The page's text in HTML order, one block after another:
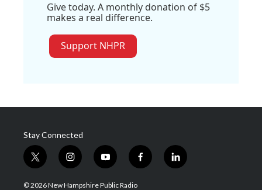
Give today. A monthly donation of $5
makes a real difference.
Support NHPR
Stay Connected
t
w
i
i
n
s
y
o
u
f
a
l
i
© 2026 New Hampshire Public Radio